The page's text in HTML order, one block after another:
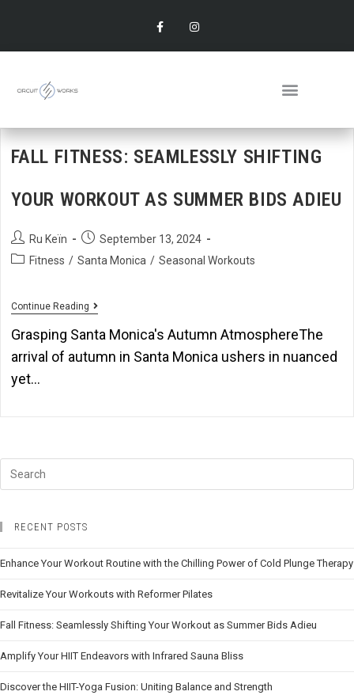
FALL FITNESS: SEAMLESSLY SHIFTING
YOUR WORKOUT AS SUMMER BIDS ADIEU
Ru Keïn
September 13, 2024
Fitness / Santa Monica / Seasonal Workouts
Continue Reading
Grasping Santa Monica's Autumn AtmosphereThe
arrival of autumn in Santa Monica ushers in nuanced
yet…
RECENT POSTS
Enhance Your Workout Routine with the Chilling Power of Cold Plunge Therapy
Revitalize Your Workouts with Reformer Pilates
Fall Fitness: Seamlessly Shifting Your Workout as Summer Bids Adieu
Amplify Your HIIT Endeavors with Infrared Sauna Bliss
Discover the HIIT-Yoga Fusion: Uniting Balance and Strength